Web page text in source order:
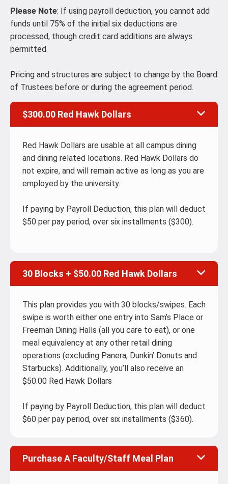
Please Note: If using payroll deduction, you cannot add
funds until 75% of the initial six deductions are
processed, though credit card additions are always
permitted.
Pricing and structures are subject to change by the Board
of Trustees before or during the agreement period.
$300.00 Red Hawk Dollars
Red Hawk Dollars are usable at all campus dining
and dining related locations. Red Hawk Dollars do
not expire, and will remain active as long as you are
employed by the university.
If paying by Payroll Deduction, this plan will deduct
$50 per pay period, over six installments ($300).
30 Blocks + $50.00 Red Hawk Dollars
This plan provides you with 30 blocks/swipes. Each
swipe is worth either one entry into Sam’s Place or
Freeman Dining Halls (all you care to eat), or one
meal equivalency at any other retail dining
operations (excluding Panera, Dunkin’ Donuts and
Starbucks). Additionally, you’ll also receive an
$50.00 Red Hawk Dollars
If paying by Payroll Deduction, this plan will deduct
$60 per pay period, over six installments ($360).
Purchase A Faculty/Staff Meal Plan